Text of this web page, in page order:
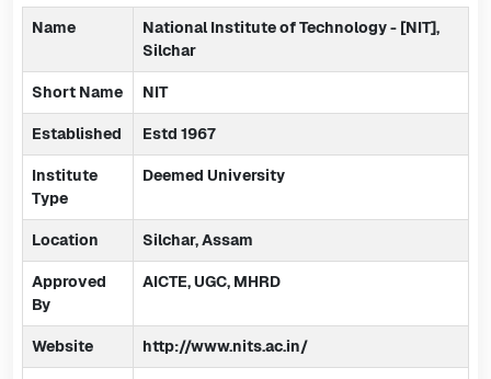
Name
National Institute of Technology - [NIT],
Silchar
Short Name NIT
Established Estd 1967
Institute
Type
Deemed University
Location Silchar, Assam
Approved
By
AICTE, UGC, MHRD
Website http://www.nits.ac.in/